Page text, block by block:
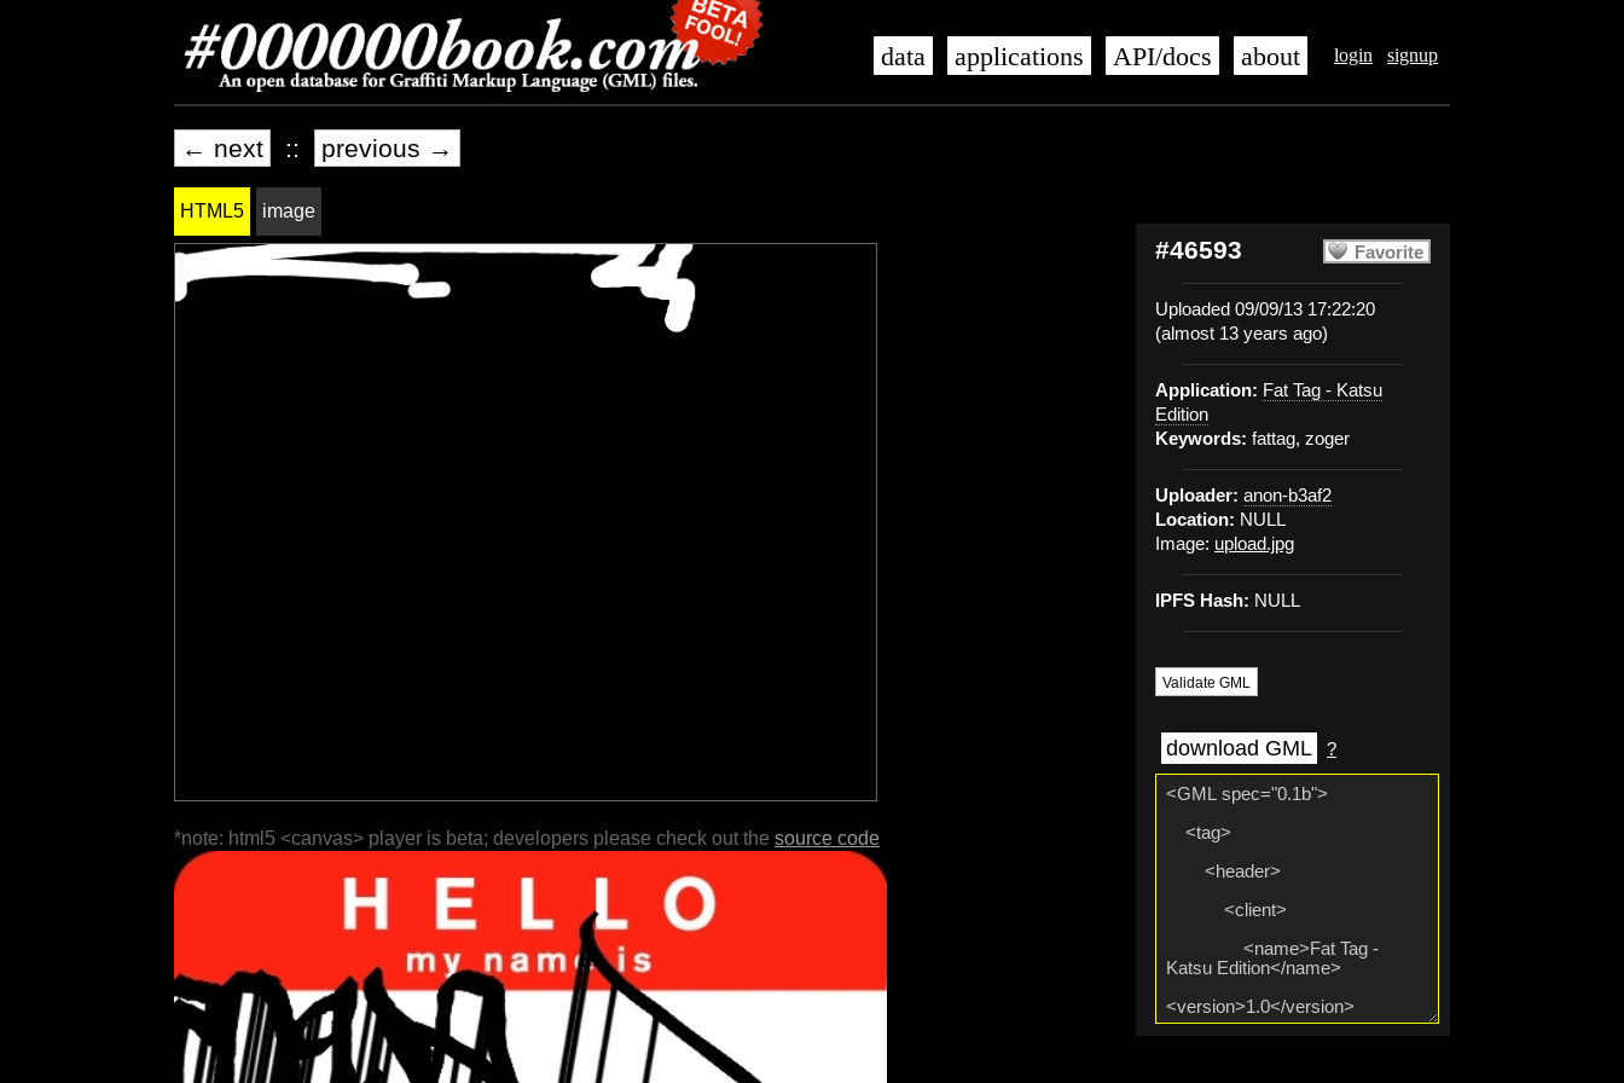
login signup
data applications API/docs about
← next :: previous →
Favorite
#46593
Uploaded 09/09/13 17:22:20
(almost 13 years ago)
Application: Fat Tag - Katsu
Edition
Keywords: fattag, zoger
Uploader: anon-b3af2
Location: NULL
Image: upload.jpg
IPFS Hash: NULL
Validate GML
download GML ?
HTML5 image
*note: html5 <canvas> player is beta; developers please check out the source code